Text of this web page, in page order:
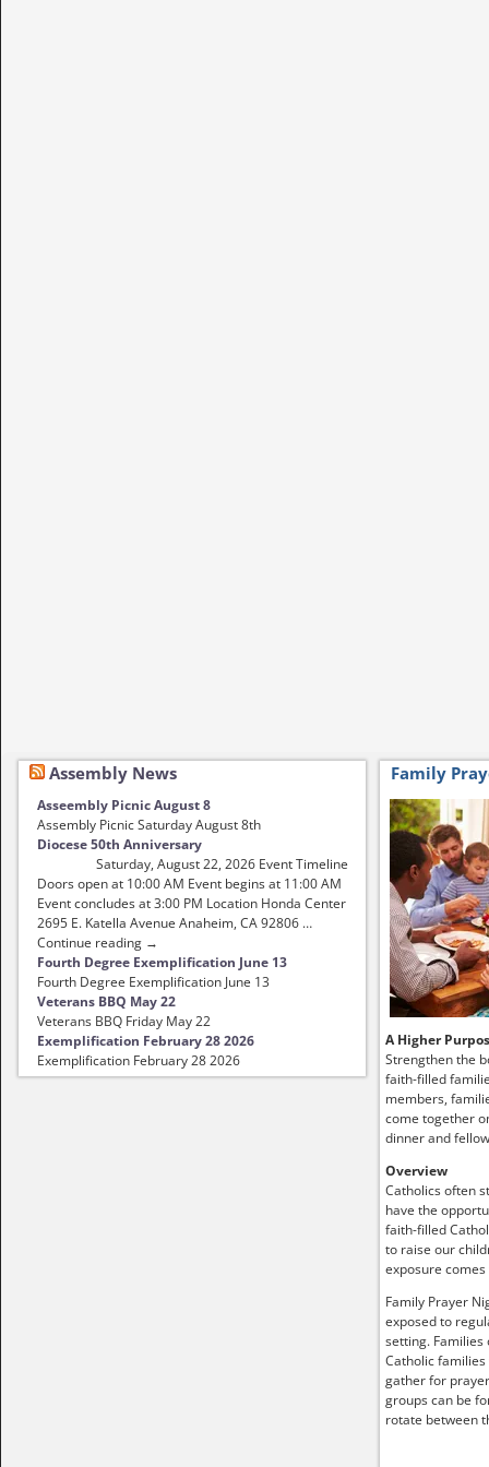
Assembly News
Asseembly Picnic August 8
Assembly Picnic Saturday August 8th
Diocese 50th Anniversary
Saturday, August 22, 2026 Event Timeline
Doors open at 10:00 AM Event begins at 11:00 AM
Event concludes at 3:00 PM Location Honda Center
2695 E. Katella Avenue Anaheim, CA 92806 …
Continue reading →
Fourth Degree Exemplification June 13
Fourth Degree Exemplification June 13
Veterans BBQ May 22
Veterans BBQ Friday May 22
Exemplification February 28 2026
Exemplification February 28 2026
Family
A Higher
Strengthen the
faith-filled
members,
come together
dinner and
Overview
Catholics often
have the
faith-filled
to raise our
exposure
Family Prayer
exposed to
setting. Families
Catholic
gather for
groups can be
rotate between